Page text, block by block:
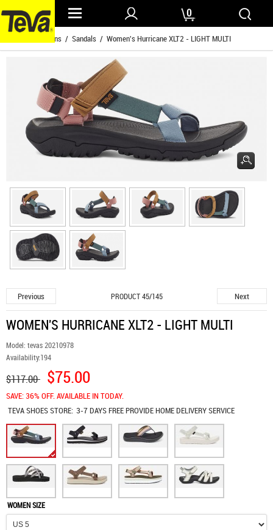
0
Womens / Sandals / Women's Hurricane XLT2 - LIGHT MULTI
Previous PRODUCT 45/145 Next
WOMEN'S HURRICANE XLT2 - LIGHT MULTI
Model: tevas 20210978
Availability:194
$117.00 $75.00
SAVE: 36% OFF. AVAILABLE IN TODAY.
TEVA SHOESSTORE: 3-7 DAYS FREE PROVIDE HOME DELIVERY SERVICE
WOMEN SIZE